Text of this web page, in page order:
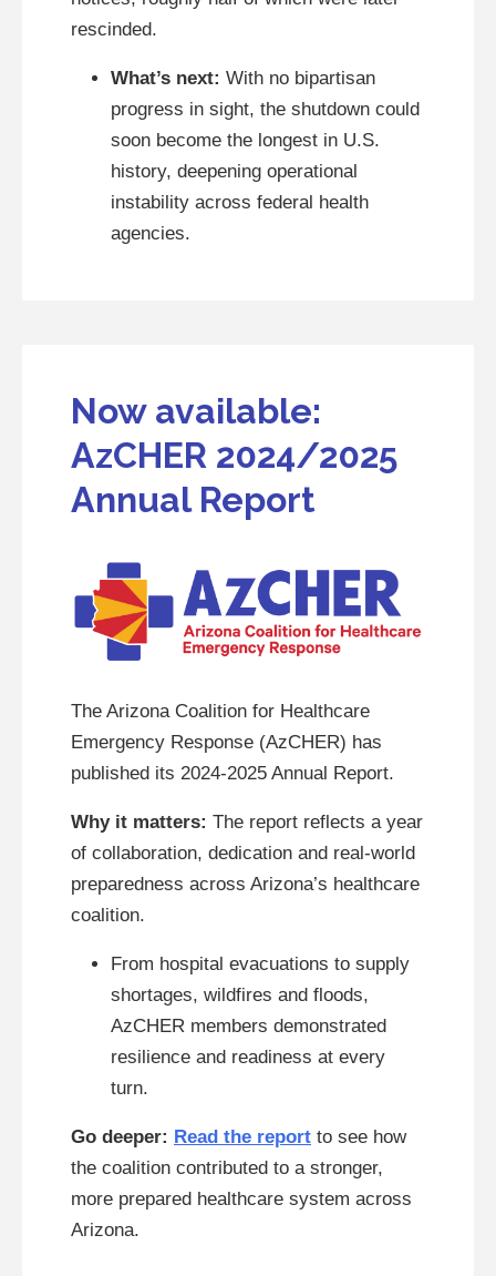
rescinded.
What’s next: With no bipartisan
progress in sight, the shutdown could
soon become the longest in U.S.
history, deepening operational
instability across federal health
agencies.
Now available:
AzCHER 2024/2025
Annual Report
The Arizona Coalition for Healthcare
Emergency Response (AzCHER) has
published its 2024-2025 Annual Report.
Why it matters: The report reflects a year
of collaboration, dedication and real-world
preparedness across Arizona’s healthcare
coalition.
From hospital evacuations to supply
shortages, wildfires and floods,
AzCHER members demonstrated
resilience and readiness at every
turn.
Go deeper: Read the report to see how
the coalition contributed to a stronger,
more prepared healthcare system across
Arizona.